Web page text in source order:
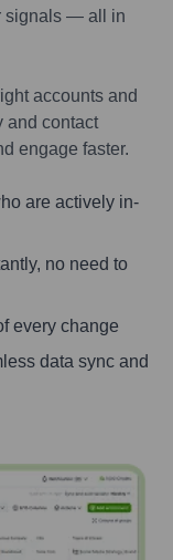
signals — all in
accounts and
and contact
engage faster.
are actively in-
no need to
every change
data sync and